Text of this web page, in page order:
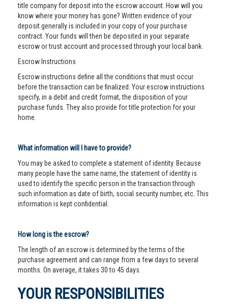
title company for deposit into the escrow account. How will you
know where your money has gone? Written evidence of your
deposit generally is included in your copy of your purchase
contract. Your funds will then be deposited in your separate
escrow or trust account and processed through your local bank.
Escrow Instructions
Escrow instructions define all the conditions that must occur
before the transaction can be finalized. Your escrow instructions
specify, in a debit and credit format, the disposition of your
purchase funds. They also provide for title protection for your
home.
What information will I have to provide?
You may be asked to complete a statement of identity. Because
many people have the same name, the statement of identity is
used to identify the specific person in the transaction through
such information as date of birth, social security number, etc. This
information is kept confidential.
How long is the escrow?
The length of an escrow is determined by the terms of the
purchase agreement and can range from a few days to several
months. On average, it takes 30 to 45 days.
YOUR RESPONSIBILITIES